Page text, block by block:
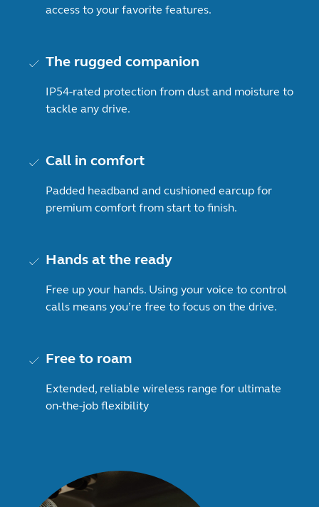
access to your favorite features.
The rugged companion
IP54-rated protection from dust and moisture to
tackle any drive.
Call in comfort
Padded headband and cushioned earcup for
premium comfort from start to finish.
Hands at the ready
Free up your hands. Using your voice to control
calls means you’re free to focus on the drive.
Free to roam
Extended, reliable wireless range for ultimate
on-the-job flexibility